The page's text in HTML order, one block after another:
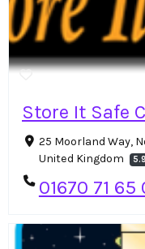
Store It Safe
25 Moorland Way,
United Kingdom
01670 71 65